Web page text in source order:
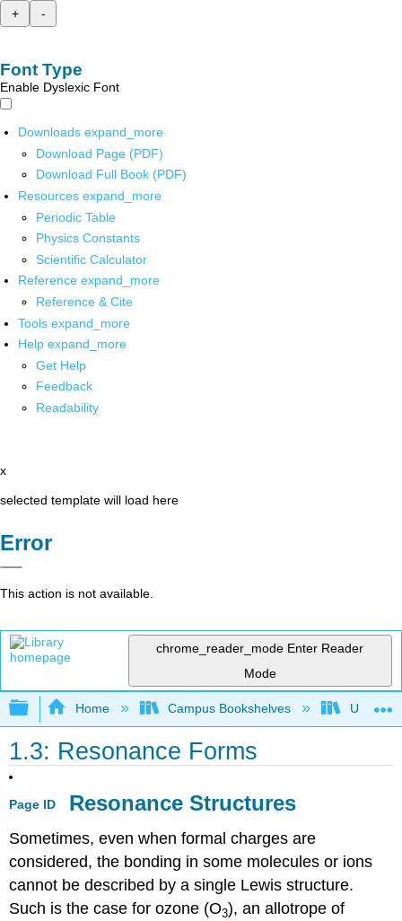
+
-
Font Type
Enable Dyslexic Font
Downloads expand_more
Download Page (PDF)
Download Full Book (PDF)
Resources expand_more
Periodic Table
Physics Constants
Scientific Calculator
Reference expand_more
Reference & Cite
Tools expand_more
Help expand_more
Get Help
Feedback
Readability
x
selected template will load here
Error
This action is not available.
chrome_reader_mode Enter Reader
Mode
Expand/collapse global hierarchy
Home Campus Bookshelves
1.3: Resonance Forms
Page ID Resonance Structures
Sometimes, even when formal charges are
considered, the bonding in some molecules or ions
cannot be described by a single Lewis structure.
Such is the case for ozone (O3), an allotrope of